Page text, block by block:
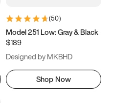
(50)
Model 251 Low: Gray & Black
$189
Designed by MKBHD
Shop Now